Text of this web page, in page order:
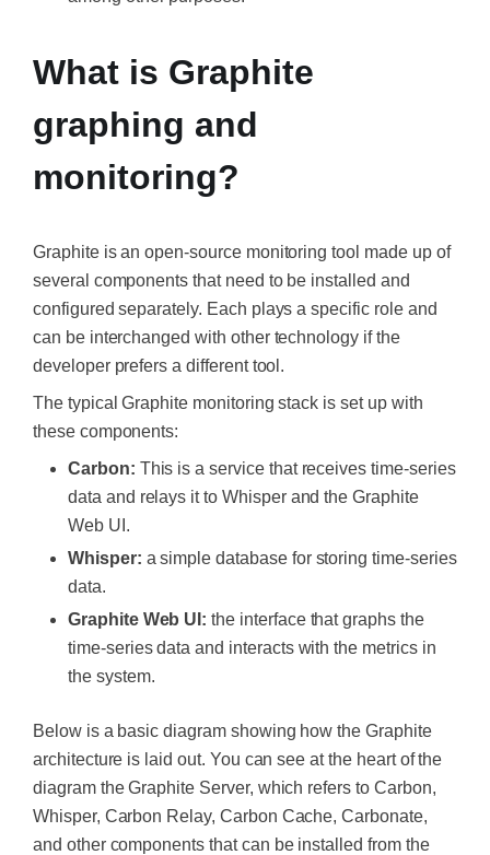
What is Graphite
graphing and
monitoring?
Graphite is an open-source monitoring tool made up of
several components that need to be installed and
configured separately. Each plays a specific role and
can be interchanged with other technology if the
developer prefers a different tool.
The typical Graphite monitoring stack is set up with
these components:
Carbon: This is a service that receives time-series
data and relays it to Whisper and the Graphite
Web UI.
Whisper: a simple database for storing time-series
data.
Graphite Web UI: the interface that graphs the
time-series data and interacts with the metrics in
the system.
Below is a basic diagram showing how the Graphite
architecture is laid out. You can see at the heart of the
diagram the Graphite Server, which refers to Carbon,
Whisper, Carbon Relay, Carbon Cache, Carbonate,
and other components that can be installed from the